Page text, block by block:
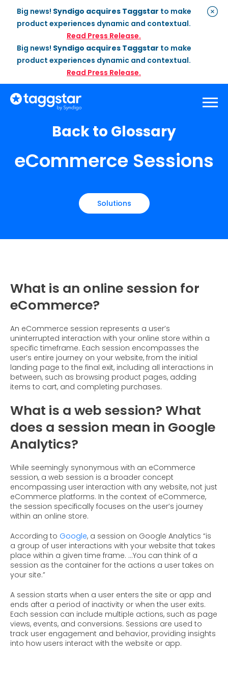
Big news! Syndigo acquires Taggstar to make
product experiences dynamic and contextual.
Read Press Release.
Big news! Syndigo acquires Taggstar to make
product experiences dynamic and contextual.
Read Press Release.
Social ProofEnterprise Plan
Optimization
Services
Travel
Customer Stories
Customer Stories
Blogs
Glossary
Conversion Calculator
About Us
Jobs
Giving Back
What is Social Proof?
Back to Glossary
eCommerce Sessions
Solutions
What is an online session for
eCommerce?
An eCommerce session represents a user’s
uninterrupted interaction with your online store within a
specific timeframe. Each session encompasses the
user’s entire journey on your website, from the initial
landing page to the final exit, including all interactions in
between, such as browsing product pages, adding
items to cart, and completing purchases.
What is a web session? What
does a session mean in Google
Analytics?
While seemingly synonymous with an eCommerce
session, a web session is a broader concept
encompassing user interaction with any website, not just
eCommerce platforms. In the context of eCommerce,
the session specifically focuses on the user’s journey
within an online store.
According to Google, a session on Google Analytics “is
a group of user interactions with your website that takes
place within a given time frame. …You can think of a
session as the container for the actions a user takes on
your site.”
A session starts when a user enters the site or app and
ends after a period of inactivity or when the user exits.
Each session can include multiple actions, such as page
views, events, and conversions. Sessions are used to
track user engagement and behavior, providing insights
into how users interact with the website or app.